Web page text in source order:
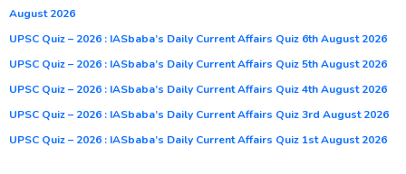
August 2026
UPSC Quiz – 2026 : IASbaba’s Daily Current Affairs Quiz 6th August 2026
UPSC Quiz – 2026 : IASbaba’s Daily Current Affairs Quiz 5th August 2026
UPSC Quiz – 2026 : IASbaba’s Daily Current Affairs Quiz 4th August 2026
UPSC Quiz – 2026 : IASbaba’s Daily Current Affairs Quiz 3rd August 2026
UPSC Quiz – 2026 : IASbaba’s Daily Current Affairs Quiz 1st August 2026